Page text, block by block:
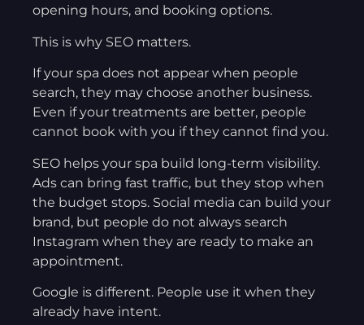
opening hours, and booking options.
This is why SEO matters.
If your spa does not appear when people
search, they may choose another business.
Even if your treatments are better, people
cannot book with you if they cannot find you.
SEO helps your spa build long-term visibility.
Ads can bring fast traffic, but they stop when
the budget stops. Social media can build your
brand, but people do not always search
Instagram when they are ready to make an
appointment.
Google is different. People use it when they
already have intent.